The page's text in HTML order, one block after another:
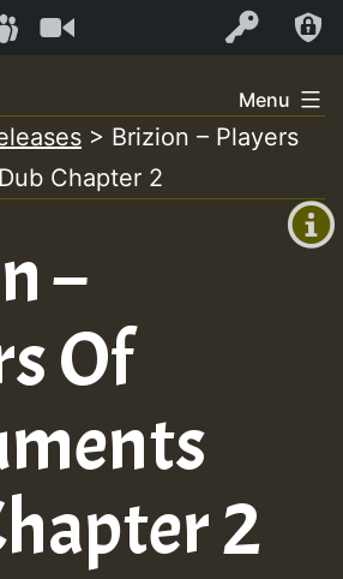
Log In
+00:00
+0)
Menu
> Brizion – Players
Chapter 2
–
Of
2